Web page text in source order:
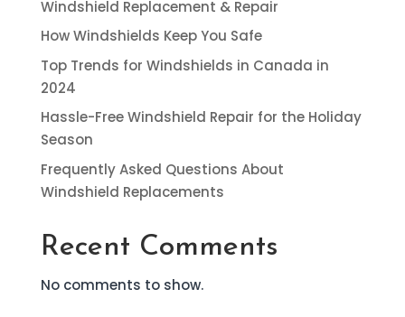
Windshield Replacement & Repair
How Windshields Keep You Safe
Top Trends for Windshields in Canada in
2024
Hassle-Free Windshield Repair for the Holiday
Season
Frequently Asked Questions About
Windshield Replacements
Recent Comments
No comments to show.